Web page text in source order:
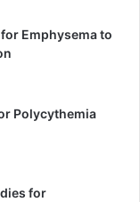
Emphysema to
Polycythemia
for